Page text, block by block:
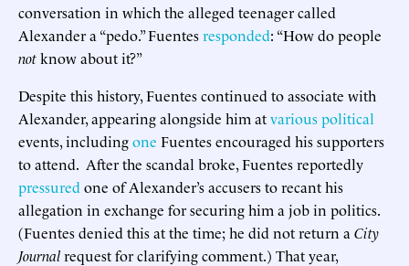
conversation in which the alleged teenager called
Alexander a “pedo.” Fuentesresponded: “How do people
notknow about it?”
Despite this history, Fuentes continued to associate with
Alexander, appearing alongside him atvariouspolitical
events, includingone Fuentes encouraged his supporters
to attend. After the scandal broke, Fuentes reportedly
pressured one of Alexander’s accusers to recant his
allegation in exchange for securing him a job in politics.
(Fuentes denied this at the time; he did not return a City
Journalrequest for clarifying comment.) That year,